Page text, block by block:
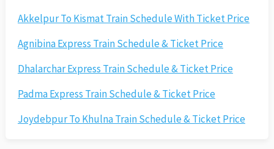
Akkelpur To Kismat Train Schedule With Ticket Price
Agnibina Express Train Schedule & Ticket Price
Dhalarchar Express Train Schedule & Ticket Price
Padma Express Train Schedule & Ticket Price
Joydebpur To Khulna Train Schedule & Ticket Price